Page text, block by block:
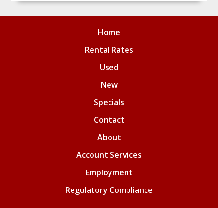
Home
Rental Rates
Used
New
Specials
Contact
About
Account Services
Employment
Regulatory Compliance